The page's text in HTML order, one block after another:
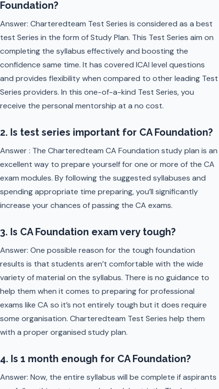
Foundation?
Answer: Charteredteam Test Series is considered as a best
test Series in the form of Study Plan. This Test Series aim on
completing the syllabus effectively and boosting the
confidence same time. It has covered ICAI level questions
and provides flexibility when compared to other leading Test
Series providers. In this one-of-a-kind Test Series, you
receive the personal mentorship at a no cost.
2. Is test series important for CA Foundation?
Answer : The Charteredteam CA Foundation study plan is an
excellent way to prepare yourself for one or more of the CA
exam modules. By following the suggested syllabuses and
spending appropriate time preparing, you’ll significantly
increase your chances of passing the CA exams.
3. Is CA Foundation exam very tough?
Answer: One possible reason for the tough foundation
results is that students aren’t comfortable with the wide
variety of material on the syllabus. There is no guidance to
help them when it comes to preparing for professional
exams like CA so it’s not entirely tough but it does require
some organisation. Charteredteam Test Series help them
with a proper organised study plan.
4. Is 1 month enough for CA Foundation?
Answer: Now, the entire syllabus will be complete if aspirants